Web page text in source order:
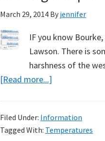
March 29, 2014 By jennifer
IF you know
Lawson. There is
harshness of the
[Read more...]
for
Bourke:
Filed Under: Information
Tagged With: Temperatures